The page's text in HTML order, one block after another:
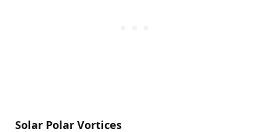
Solar Polar Vortices